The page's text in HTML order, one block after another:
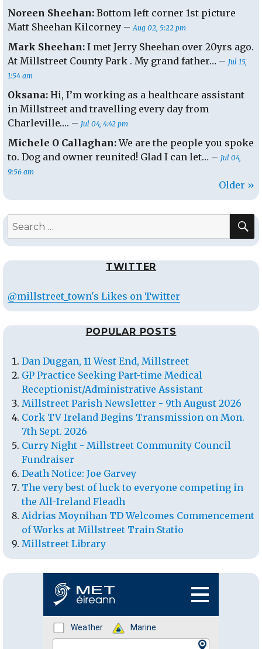
Noreen Sheehan: Bottom left corner 1st picture
Matt Sheehan Kilcorney –Aug 02, 5:22 pm
Mark Sheehan: I met Jerry Sheehan over 20yrs ago.
At Millstreet County Park . My grand father… – Jul 15,
1:54 am
Oksana: Hi, I’m working as a healthcare assistant
in Millstreet and travelling every day from
Charleville…. – Jul 04, 4:42 pm
Michele O Callaghan:We are the people you spoke
to. Dog and owner reunited! Glad I can let… – Jul 04,
9:56 am
Older »
Search
TWITTER
@millstreet_town's Likes on Twitter
POPULAR POSTS
Dan Duggan, 11 West End, Millstreet
GP Practice Seeking Part-time Medical
Receptionist/Administrative Assistant
Millstreet Parish Newsletter - 9th August 2026
Cork TV Ireland Begins Transmission on Mon.
7th Sept. 2026
Curry Night - Millstreet Community Council
Fundraiser
Death Notice: Joe Garvey
The very best of luck to everyone competing in
the All-Ireland Fleadh
Aidrias Moynihan TD Welcomes Commencement
of Works at Millstreet Train Statio
Millstreet Library